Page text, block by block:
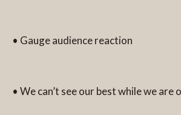
• Gauge audience reaction
• We can’t see our best while we are